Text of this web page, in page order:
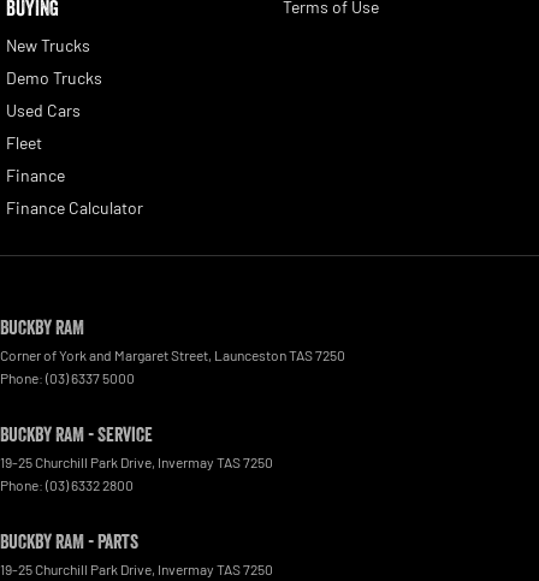
BUYING
New Trucks
Demo Trucks
Used Cars
Fleet
Finance
Finance Calculator
Terms of Use
Buckby RAM
Corner of York and Margaret Street LauncestonTAS7250
Phone: (03) 6337 5000
Buckby RAM - Service
19-25 Churchill Park Drive Invermay TAS7250
Phone: (03) 6332 2800
Buckby RAM - Parts
19-25 Churchill Park Drive Invermay TAS7250